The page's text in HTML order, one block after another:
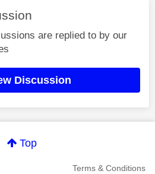
are replied to by our
Discussion
Top
Terms & Conditions